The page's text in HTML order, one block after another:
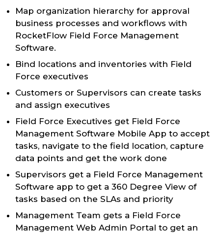
Map organization hierarchy for approval
business processes and workflows with
RocketFlow Field Force Management
Software.
Bind locations and inventories with Field
Force executives
Customers or Supervisors can create tasks
and assign executives
Field Force Executives get Field Force
Management Software Mobile App to accept
tasks, navigate to the field location, capture
data points and get the work done
Supervisors get a Field Force Management
Software app to get a 360 Degree View of
tasks based on the SLAs and priority
Management Team gets a Field Force
Management Web Admin Portal to get an